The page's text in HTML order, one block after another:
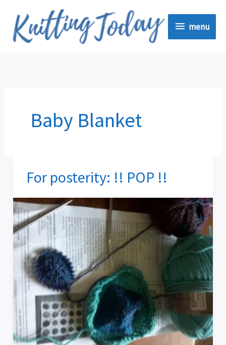
content
menu
menu
Baby Blanket
For posterity: !! POP !!
For
posterity:
!!
POP
!!